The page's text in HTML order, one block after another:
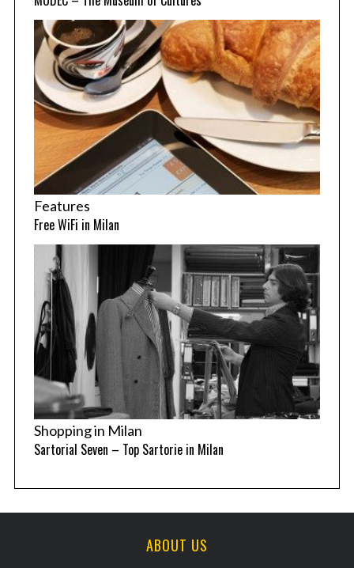
Features
Free WiFi in Milan
Shopping in Milan
Sartorial Seven – Top Sartorie in Milan
ABOUT US